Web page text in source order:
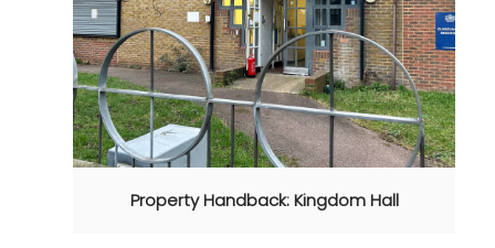
Property Handback: Kingdom Hall